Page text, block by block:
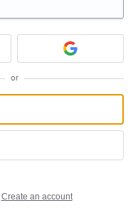
or
Create an account